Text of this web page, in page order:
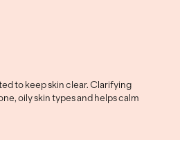
to keep skin clear. Clarifying
oily skin types and helps calm